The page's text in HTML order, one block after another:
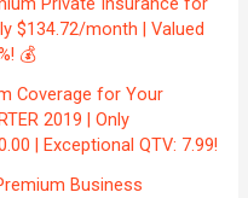
$134.72/month | Valued
💰
Coverage for Your
2019 | Only
| Exceptional QTV: 7.99!
Business